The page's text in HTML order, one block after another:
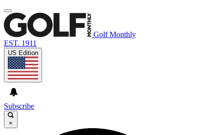
Golf Monthly
EST. 1911
US Edition
Subscribe
×